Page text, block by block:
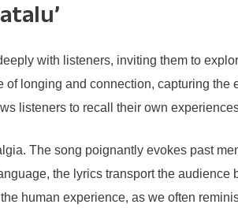
with listeners, inviting them to
longing and connection, capturing
listeners to recall their own
The song poignantly evokes past
the lyrics transport the
human experience, as we often